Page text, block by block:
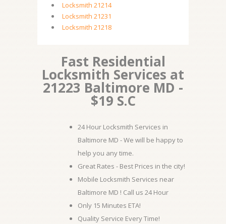
Locksmith 21214
Locksmith 21231
Locksmith 21218
Fast Residential
Locksmith Services at
21223 Baltimore MD -
$19 S.C
24 Hour Locksmith Services in
Baltimore MD - We will be happy to
help you any time.
Great Rates - Best Prices in the city!
Mobile Locksmith Services near
Baltimore MD ! Call us 24 Hour
Only 15 Minutes ETA!
Quality Service Every Time!